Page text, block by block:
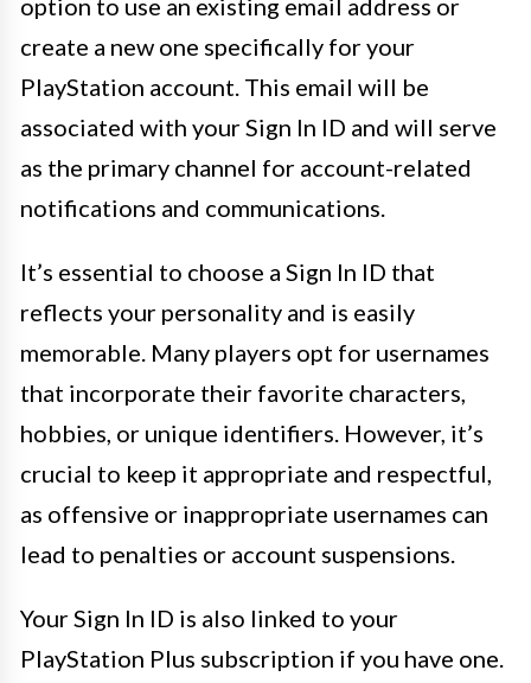
option to use an existing email address or
create a new one specifically for your
PlayStation account. This email will be
associated with your Sign In ID and will serve
as the primary channel for account-related
notifications and communications.
It’s essential to choose a Sign In ID that
reflects your personality and is easily
memorable. Many players opt for usernames
that incorporate their favorite characters,
hobbies, or unique identifiers. However, it’s
crucial to keep it appropriate and respectful,
as offensive or inappropriate usernames can
lead to penalties or account suspensions.
Your Sign In ID is also linked to your
PlayStation Plus subscription if you have one.